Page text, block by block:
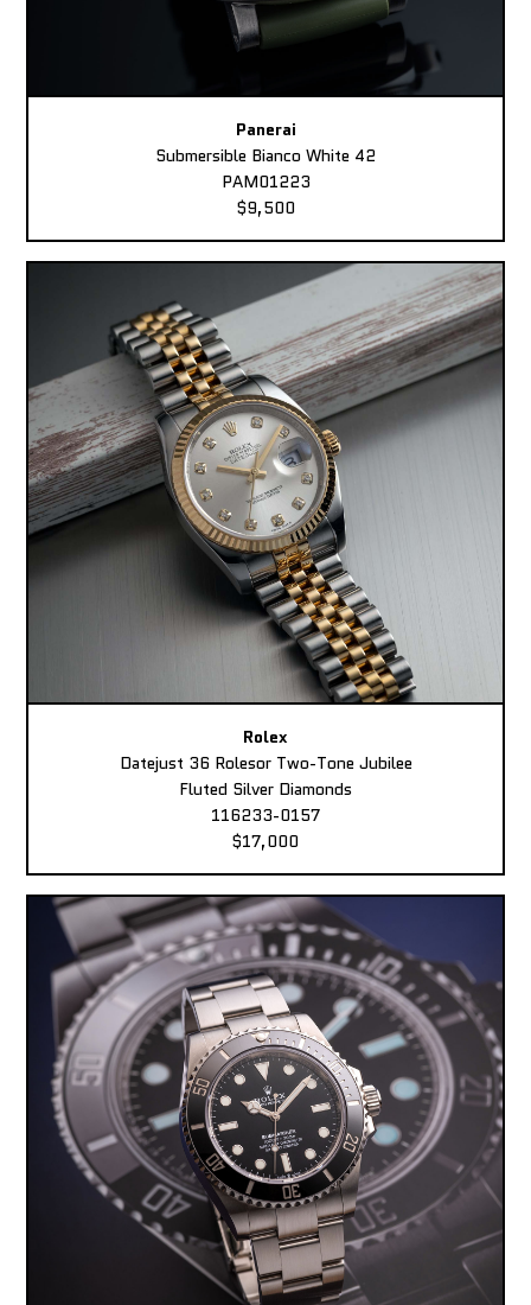
Panerai
Submersible Bianco White 42
PAM01223
$9,500
Rolex
Datejust 36 Rolesor Two-Tone Jubilee
Fluted Silver Diamonds
116233-0157
$17,000